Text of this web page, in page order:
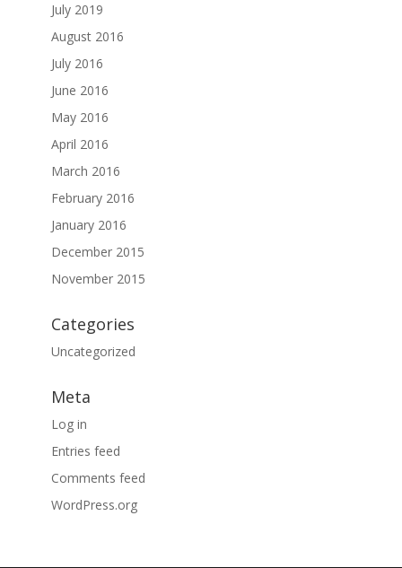
July 2019
August 2016
July 2016
June 2016
May 2016
April 2016
March 2016
February 2016
January 2016
December 2015
November 2015
Categories
Uncategorized
Meta
Log in
Entries feed
Comments feed
WordPress.org